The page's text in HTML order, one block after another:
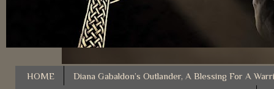
HOME
Diana Gabaldon’s Outlander, A Blessing For A